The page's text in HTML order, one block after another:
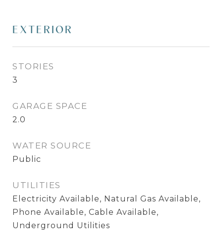
EXTERIOR
STORIES
3
GARAGE SPACE
2.0
WATER SOURCE
Public
UTILITIES
Electricity Available, Natural Gas Available,
Phone Available, Cable Available,
Underground Utilities